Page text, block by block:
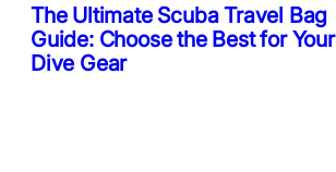
The Ultimate Scuba Travel Bag
Guide: Choose the Best for Your
Dive Gear